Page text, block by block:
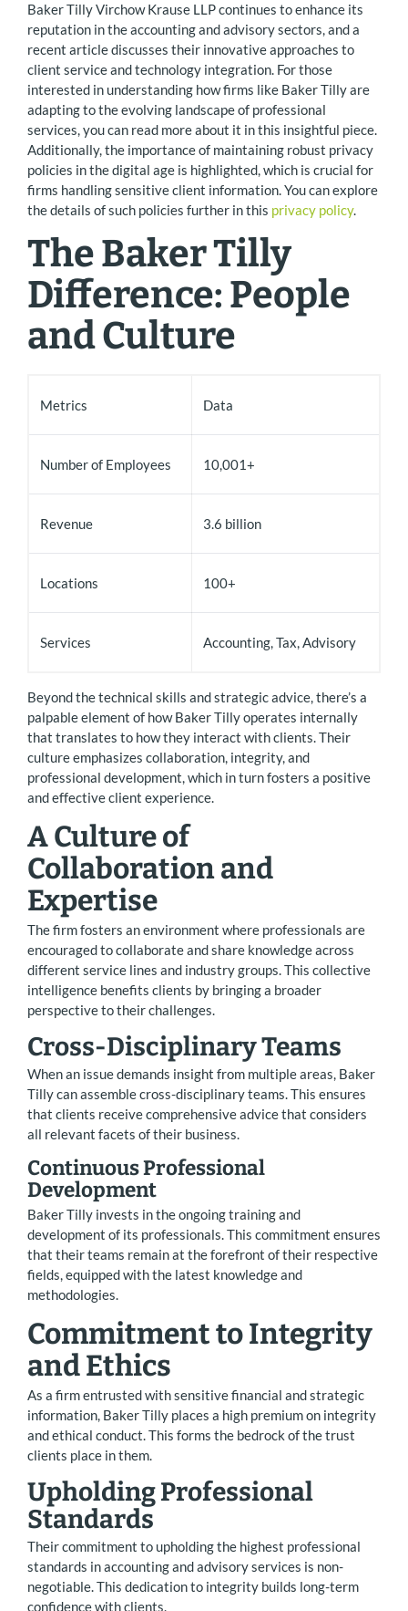
Baker Tilly Virchow Krause LLP continues to enhance its
reputation in the accounting and advisory sectors, and a
recent article discusses their innovative approaches to
client service and technology integration. For those
interested in understanding how firms like Baker Tilly are
adapting to the evolving landscape of professional
services, you can read more about it in this insightful piece.
Additionally, the importance of maintaining robust privacy
policies in the digital age is highlighted, which is crucial for
firms handling sensitive client information. You can explore
the details of such policies further in this privacy policy.
The Baker Tilly
Difference: People
and Culture
Metrics Data
Number of Employees 10,001+
Revenue 3.6 billion
Locations 100+
Services Accounting, Tax, Advisory
Beyond the technical skills and strategic advice, there’s a
palpable element of how Baker Tilly operates internally
that translates to how they interact with clients. Their
culture emphasizes collaboration, integrity, and
professional development, which in turn fosters a positive
and effective client experience.
A Culture of
Collaboration and
Expertise
The firm fosters an environment where professionals are
encouraged to collaborate and share knowledge across
different service lines and industry groups. This collective
intelligence benefits clients by bringing a broader
perspective to their challenges.
Cross-Disciplinary Teams
When an issue demands insight from multiple areas, Baker
Tilly can assemble cross-disciplinary teams. This ensures
that clients receive comprehensive advice that considers
all relevant facets of their business.
Continuous Professional
Development
Baker Tilly invests in the ongoing training and
development of its professionals. This commitment ensures
that their teams remain at the forefront of their respective
fields, equipped with the latest knowledge and
methodologies.
Commitment to Integrity
and Ethics
As a firm entrusted with sensitive financial and strategic
information, Baker Tilly places a high premium on integrity
and ethical conduct. This forms the bedrock of the trust
clients place in them.
Upholding Professional
Standards
Their commitment to upholding the highest professional
standards in accounting and advisory services is non-
negotiable. This dedication to integrity builds long-term
confidence with clients.